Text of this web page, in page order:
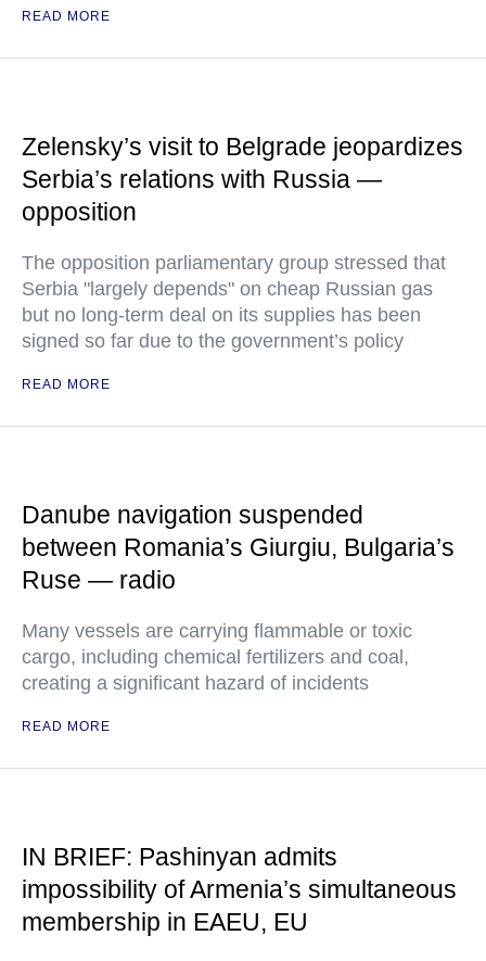
READ MORE
Zelensky’s visit to Belgrade jeopardizes
Serbia’s relations with Russia —
opposition
The opposition parliamentary group stressed that
Serbia "largely depends" on cheap Russian gas
but no long-term deal on its supplies has been
signed so far due to the government’s policy
READ MORE
Danube navigation suspended
between Romania’s Giurgiu, Bulgaria’s
Ruse — radio
Many vessels are carrying flammable or toxic
cargo, including chemical fertilizers and coal,
creating a significant hazard of incidents
READ MORE
IN BRIEF: Pashinyan admits
impossibility of Armenia’s simultaneous
membership in EAEU, EU